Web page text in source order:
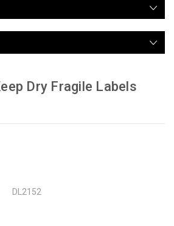
Dry Fragile Labels
DL2152